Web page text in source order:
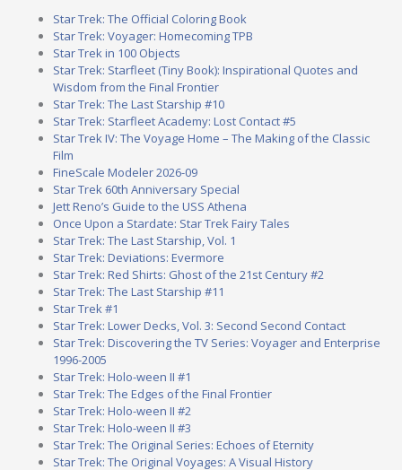
Star Trek: The Official Coloring Book
Star Trek: Voyager: Homecoming TPB
Star Trek in 100 Objects
Star Trek: Starfleet (Tiny Book): Inspirational Quotes and
Wisdom from the Final Frontier
Star Trek: The Last Starship #10
Star Trek: Starfleet Academy: Lost Contact #5
Star Trek IV: The Voyage Home – The Making of the Classic
Film
FineScale Modeler 2026-09
Star Trek 60th Anniversary Special
Jett Reno’s Guide to the USS Athena
Once Upon a Stardate: Star Trek Fairy Tales
Star Trek: The Last Starship, Vol. 1
Star Trek: Deviations: Evermore
Star Trek: Red Shirts: Ghost of the 21st Century #2
Star Trek: The Last Starship #11
Star Trek #1
Star Trek: Lower Decks, Vol. 3: Second Second Contact
Star Trek: Discovering the TV Series: Voyager and Enterprise
1996-2005
Star Trek: Holo-ween II #1
Star Trek: The Edges of the Final Frontier
Star Trek: Holo-ween II #2
Star Trek: Holo-ween II #3
Star Trek: The Original Series: Echoes of Eternity
Star Trek: The Original Voyages: A Visual History